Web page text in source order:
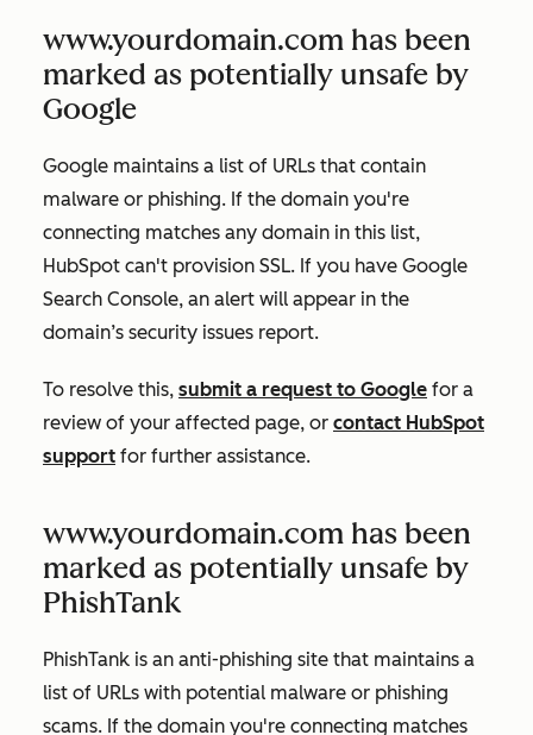
www.yourdomain.com has been
marked as potentially unsafe by
Google
Google maintains a list of URLs that contain
malware or phishing. If the domain you're
connecting matches any domain in this list,
HubSpot can't provision SSL. If you have Google
Search Console, an alert will appear in the
domain’s security issues report.
To resolve this, submit a request to Google for a
review of your affected page, or contact HubSpot
support for further assistance.
www.yourdomain.com has been
marked as potentially unsafe by
PhishTank
PhishTank is an anti-phishing site that maintains a
list of URLs with potential malware or phishing
scams. If the domain you're connecting matches